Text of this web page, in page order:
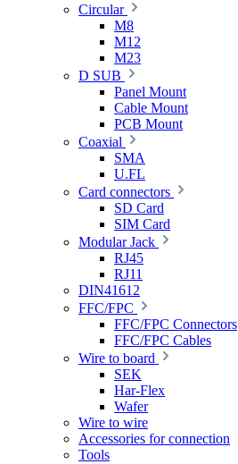
Circular
M8
M12
M23
D SUB
Panel Mount
Cable Mount
PCB Mount
Coaxial
SMA
U.FL
Card connectors
SD Card
SIM Card
Modular Jack
RJ45
RJ11
DIN41612
FFC/FPC
FFC/FPC Connectors
FFC/FPC Cables
Wire to board
SEK
Har-Flex
Wafer
Wire to wire
Accessories for connection
Tools